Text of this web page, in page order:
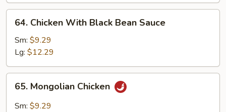
Chicken
With
Black
Bean
Sauce
64. Chicken With Black Bean Sauce
Sm: $9.29
Lg: $12.29
Mongolian
Chicken
65. Mongolian Chicken
Sm: $9.29